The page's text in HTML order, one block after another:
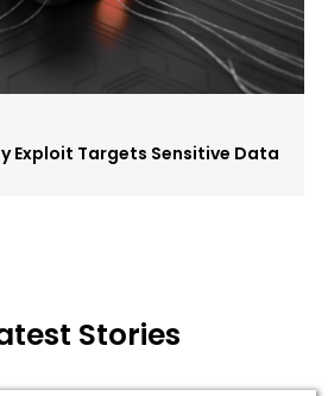
Exploit Targets Sensitive Data
Stories